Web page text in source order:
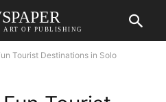
ART OF PUBLISHING
Tourist Destinations in Solo